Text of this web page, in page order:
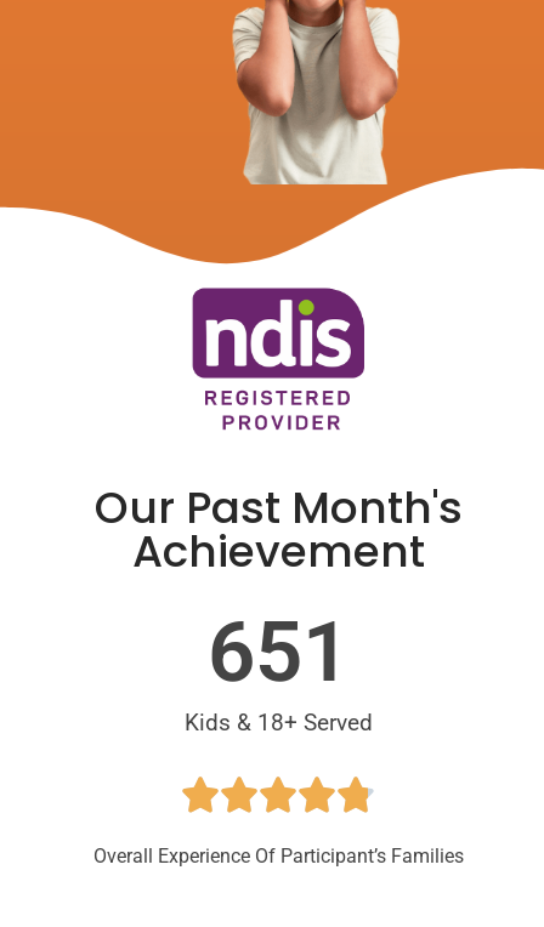
Our Past Month's
Achievement
Kids & 18+ Served​
651
Overall Experience Of Participant’s Families